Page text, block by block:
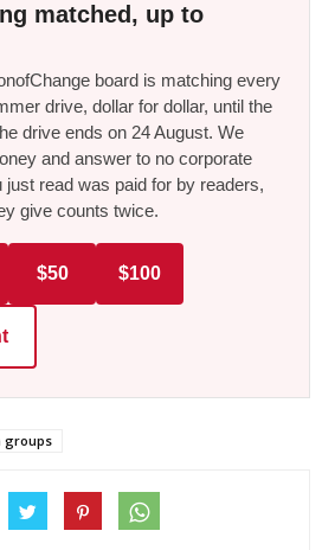
matched, up to
board is matching every
drive, dollar for dollar, until the
drive ends on 24 August. We
and answer to no corporate
just read was paid for by readers,
give counts twice.
$50 $100
groups